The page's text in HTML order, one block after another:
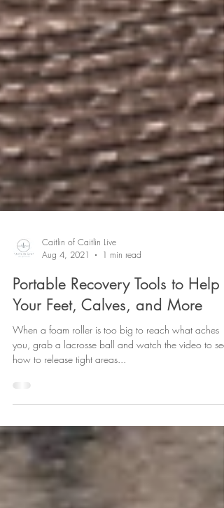
Caitlin of Caitlin Live
Aug 4, 2021
1 min read
Portable Recovery Tools to Help
Your Feet, Calves, and More
When a foam roller is too big to reach what aches
you, grab a lacrosse ball and watch the video to see